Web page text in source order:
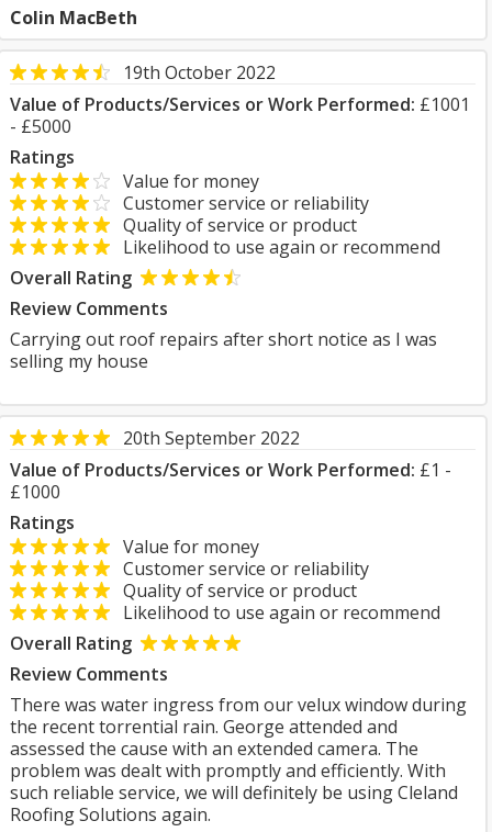
Colin MacBeth
19th October 2022
Value of Products/Services or Work Performed: £1001
- £5000
Ratings
Value for money
Customer service or reliability
Quality of service or product
Likelihood to use again or recommend
Overall Rating
Review Comments
Carrying out roof repairs after short notice as I was
selling my house
20th September 2022
Value of Products/Services or Work Performed: £1 -
£1000
Ratings
Value for money
Customer service or reliability
Quality of service or product
Likelihood to use again or recommend
Overall Rating
Review Comments
There was water ingress from our velux window during
the recent torrential rain. George attended and
assessed the cause with an extended camera. The
problem was dealt with promptly and efficiently. With
such reliable service, we will definitely be using Cleland
Roofing Solutions again.